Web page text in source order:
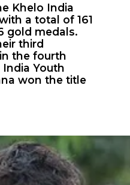
Khelo India
a total of 161
gold medals.
third
the fourth
Youth
won the title